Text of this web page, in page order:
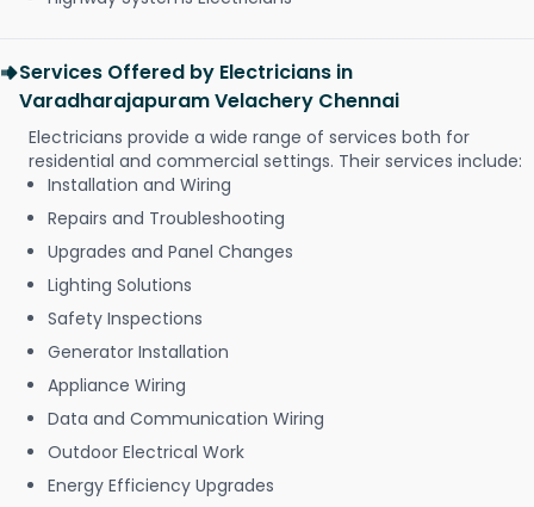
Services Offered by Electricians in
Varadharajapuram Velachery Chennai
Electricians provide a wide range of services both for
residential and commercial settings. Their services include:
Installation and Wiring
Repairs and Troubleshooting
Upgrades and Panel Changes
Lighting Solutions
Safety Inspections
Generator Installation
Appliance Wiring
Data and Communication Wiring
Outdoor Electrical Work
Energy Efficiency Upgrades